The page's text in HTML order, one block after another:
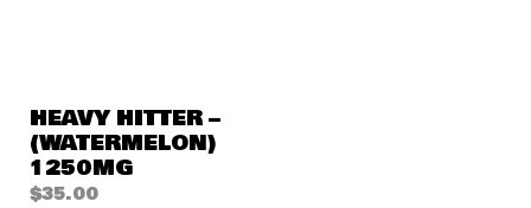
HEAVY HITTER –
(WATERMELON)
1250MG
$35.00